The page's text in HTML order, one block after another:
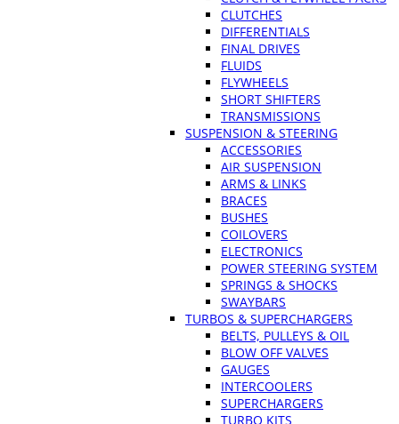
CLUTCHES
DIFFERENTIALS
FINAL DRIVES
FLUIDS
FLYWHEELS
SHORT SHIFTERS
TRANSMISSIONS
SUSPENSION & STEERING
ACCESSORIES
AIR SUSPENSION
ARMS & LINKS
BRACES
BUSHES
COILOVERS
ELECTRONICS
POWER STEERING SYSTEM
SPRINGS & SHOCKS
SWAYBARS
TURBOS & SUPERCHARGERS
BELTS, PULLEYS & OIL
BLOW OFF VALVES
GAUGES
INTERCOOLERS
SUPERCHARGERS
TURBO KITS